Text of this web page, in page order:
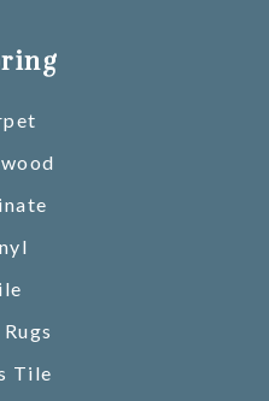
Tile